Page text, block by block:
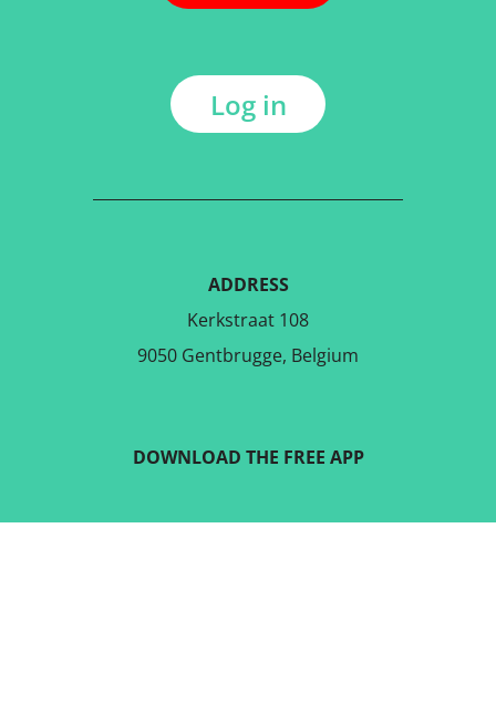
Log in
ADDRESS
Kerkstraat 108
9050 Gentbrugge, Belgium
DOWNLOAD THE FREE APP